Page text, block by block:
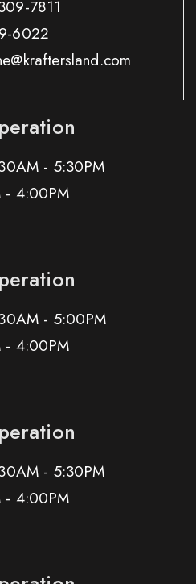
7811
6022
- 5:30PM
- 4:00PM
- 5:00PM
- 4:00PM
- 5:30PM
- 4:00PM